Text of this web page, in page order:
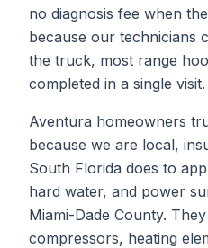
no diagnosis fee when
because our technicians
the truck, most range
completed in a single visit.
Aventura homeowners
because we are local,
South Florida does to
hard water, and power
Miami-Dade County.
compressors, heating